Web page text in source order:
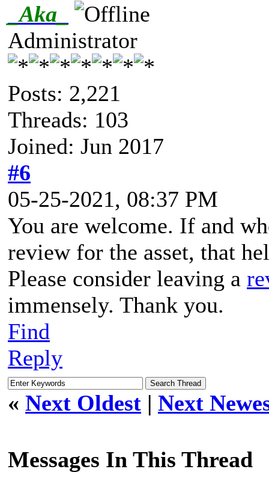
_Aka_
Administrator
Posts: 2,221
Threads: 103
Joined: Jun 2017
#6
05-25-2021, 08:37 PM
You are welcome. If and
review for the asset, that
Please consider leaving a
immensely. Thank you.
Find
Reply
« Next Oldest | Next
Messages In This Thread